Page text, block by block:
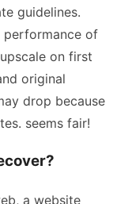
guidelines.
performance of
on first
original
drop because
seems fair!
a website